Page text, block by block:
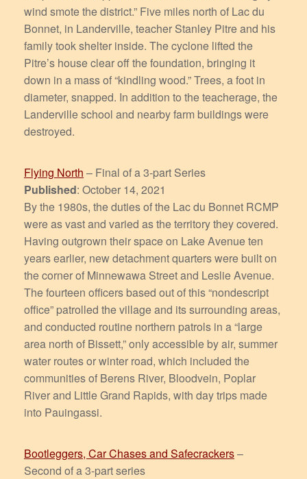
wind smote the district.” Five miles north of Lac du
Bonnet, in Landerville, teacher Stanley Pitre and his
family took shelter inside. The cyclone lifted the
Pitre’s house clear off the foundation, bringing it
down in a mass of “kindling wood.” Trees, a foot in
diameter, snapped. In addition to the teacherage, the
Landerville school and nearby farm buildings were
destroyed.
Flying North – Final of a 3-part Series
Published: October 14, 2021
By the 1980s, the duties of the Lac du Bonnet RCMP
were as vast and varied as the territory they covered.
Having outgrown their space on Lake Avenue ten
years earlier, new detachment quarters were built on
the corner of Minnewawa Street and Leslie Avenue.
The fourteen officers based out of this “nondescript
office” patrolled the village and its surrounding areas,
and conducted routine northern patrols in a “large
area north of Bissett,” only accessible by air, summer
water routes or winter road, which included the
communities of Berens River, Bloodvein, Poplar
River and Little Grand Rapids, with day trips made
into Pauingassi.
Bootleggers, Car Chases and Safecrackers–
Second of a 3-part series